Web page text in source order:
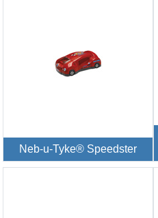
Neb-u-Tyke® Speedster